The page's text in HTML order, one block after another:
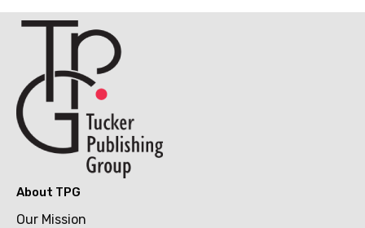
About TPG
Our Mission